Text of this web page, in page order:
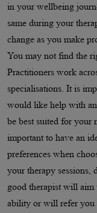
in your wellbeing
same during your
change as you make
You may not find the
Practitioners work
specialisations. It is
would like help with
be best suited for your
important to have an
preferences when
your therapy sessions,
good therapist will aim
ability or will refer you